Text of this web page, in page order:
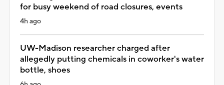
for busy weekend of road closures, events
4h ago
UW-Madison researcher charged after
allegedly putting chemicals in coworker's water
bottle, shoes